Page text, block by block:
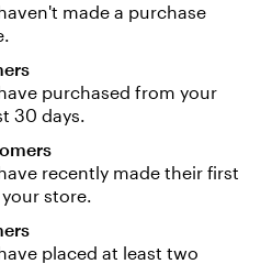
made a purchase
purchased from your
30 days.
recently made their first
store.
placed at least two